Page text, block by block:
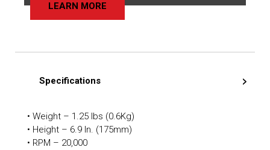
LEARN MORE
Specifications
• Weight – 1.25 lbs (0.6Kg)
• Height – 6.9 In. (175mm)
• RPM – 20,000